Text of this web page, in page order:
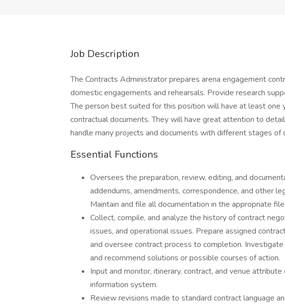
Job Description
The Contracts Administrator prepares arena engagement
domestic engagements and rehearsals. Provide research
The person best suited for this position will have at least one
contractual documents. They will have great attention to
handle many projects and documents with different stages of
Essential Functions
Oversees the preparation, review, editing, and
addendums, amendments, correspondence, and other
Maintain and file all documentation in the appropriate file.
Collect, compile, and analyze the history of contract
issues, and operational issues. Prepare assigned
and oversee contract process to completion.
and recommend solutions or possible courses of action.
Input and monitor, itinerary, contract, and venue
information system.
Review revisions made to standard contract language